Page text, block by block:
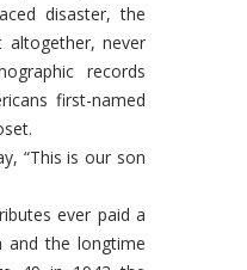
disaster, the
altogether, never
records
first-named
“This is our son
ever paid a
and the longtime